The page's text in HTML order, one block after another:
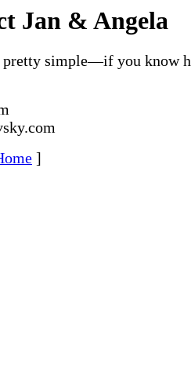
Jan & Angela
pretty simple—if you know
]